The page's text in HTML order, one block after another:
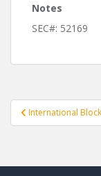
Notes
SEC#: 52169
Post
navigation
International